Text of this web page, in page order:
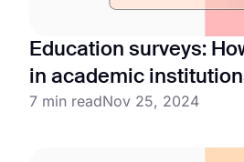
Education surveys:
in academic
7 min readNov 25, 2024